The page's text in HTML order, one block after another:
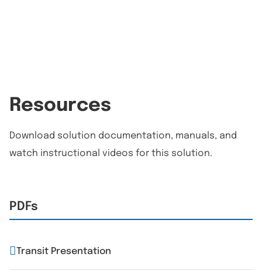
Resources
Download solution documentation, manuals, and
watch instructional videos for this solution.
PDFs
Transit Presentation